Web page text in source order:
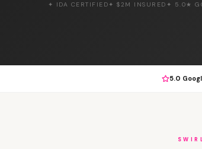
✦ IDA CERTIFIED✦ $2M INSURED ✦ 5.0★
5.0